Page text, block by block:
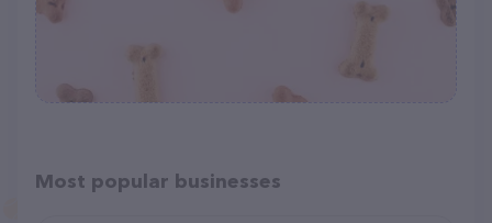
Most popular businesses